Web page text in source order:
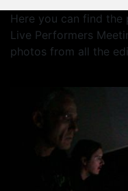
Cinema Aquila,
Here you can find
Live Performers
photos from all the